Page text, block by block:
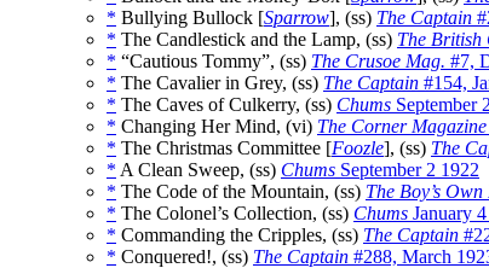
* Bullying Bullock [Sparrow], (ss) The Captain
* The Candlestick and the Lamp, (ss) The British
* “Cautious Tommy”, (ss) The Crusoe Mag. #7,
* The Cavalier in Grey, (ss) The Captain #154,
* The Caves of Culkerry, (ss) Chums September
* Changing Her Mind, (vi) The Corner Magazine
* The Christmas Committee [Foozle], (ss) The
* A Clean Sweep, (ss) Chums September 2 1922
* The Code of the Mountain, (ss) The Boy’s
* The Colonel’s Collection, (ss) Chums January
* Commanding the Cripples, (ss) The Captain
* Conquered!, (ss) The Captain #288, March